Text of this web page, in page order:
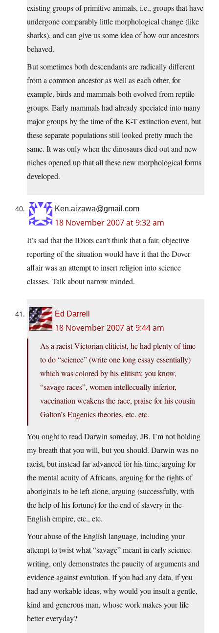
existing groups of primitive animals, i.e., groups that have
undergone comparably little morphological change (like
sharks), and can give us some idea of how our ancestors
behaved.
But sometimes both descendants are radically different
from a common ancestor as well as each other, for
example, birds and mammals both evolved from reptile
groups. Early mammals had already speciated into many
major groups by the time of the K-T extinction event, but
these separate populations still looked pretty much the
same. It was only when the dinosaurs died out and new
niches opened up that all these new morphological forms
developed.
Ken.aizawa@gmail.com
18 November 2007 at 9:32 am
It’s sad that the IDiots can’t think that a fair, objective
reporting of the situation would have it that the Dover
affair was an attempt to insert religion into science
classes. Talk about narrow minded.
Ed Darrell
18 November 2007 at 9:44 am
As a racist Victorian eliticist, he had plenty of time
to do “science” (write one long essay essentially)
which was colored by his elitism: you know,
“savage races”, women intellecually inferior,
vaccination weakens the race, praise for his cousin
Galton’s Eugenics theories, etc. etc.
You ought to read Darwin someday, JB. I’m not holding
my breath that you will, but you should. Darwin was no
racist, but instead far advanced for his time, arguing for
the mental acuity of Africans, arguing for the rights of
aboriginals to be left alone, arguing (successfully, with
the help of his fortune) for the end of slavery in the
English empire, etc., etc.
Your abuse of the English language, including your
attempt to twist what “savage” meant in early science
writing, only demonstrates the paucity of arguments and
evidence against evolution. If you had any data, if you
had any workable ideas, why would you insult a gentle,
kind and generous man, whose work makes your life
better everyday?